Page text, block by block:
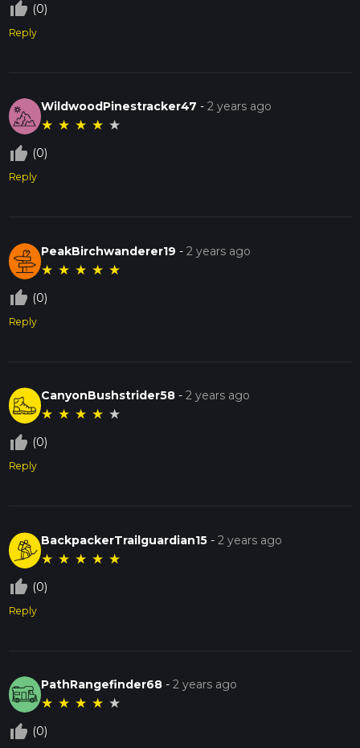
thumb_up_off_alt (0)
Reply
WildwoodPinestracker47 -2 years ago
★ ★ ★ ★ ★
thumb_up_off_alt (0)
Reply
PeakBirchwanderer19 -2 years ago
★ ★ ★ ★ ★
thumb_up_off_alt (0)
Reply
CanyonBushstrider58 -2 years ago
★ ★ ★ ★ ★
thumb_up_off_alt (0)
Reply
BackpackerTrailguardian15 -2 years ago
★ ★ ★ ★ ★
thumb_up_off_alt (0)
Reply
PathRangefinder68 -2 years ago
★ ★ ★ ★ ★
thumb_up_off_alt (0)